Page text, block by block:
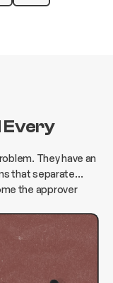
Every
They have an
that separate
the approver